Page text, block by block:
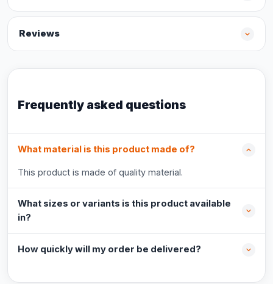
Reviews
Frequently asked questions
What material is this product made of?
This product is made of quality material.
What sizes or variants is this product available
in?
How quickly will my order be delivered?